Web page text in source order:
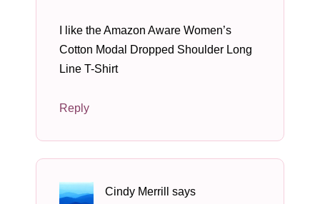
I like the Amazon Aware Women’s
Cotton Modal Dropped Shoulder Long
Line T-Shirt
Reply
Cindy Merrill
says